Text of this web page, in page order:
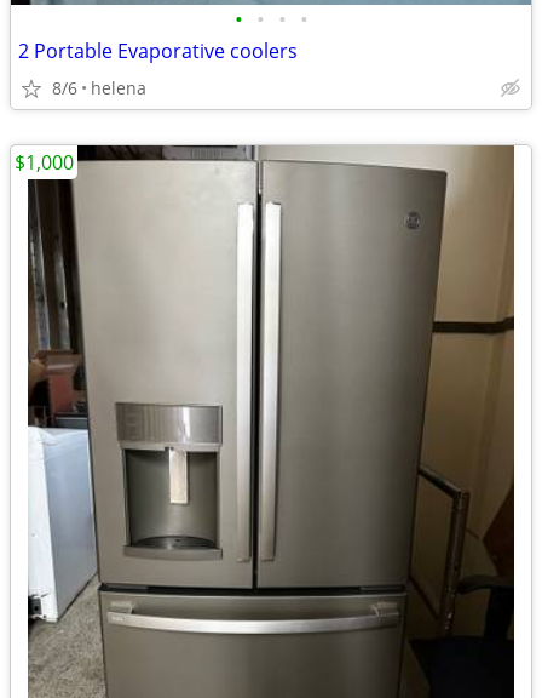
• • • •
2 Portable Evaporative coolers
8/6 helena
$1,000